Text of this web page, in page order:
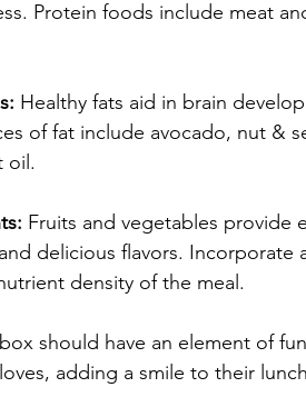
Protein foods include meat
Healthy fats aid in brain
of fat include avocado, nut &
Fruits and vegetables provide
delicious flavors. Incorporate
density of the meal.
should have an element of
adding a smile to their